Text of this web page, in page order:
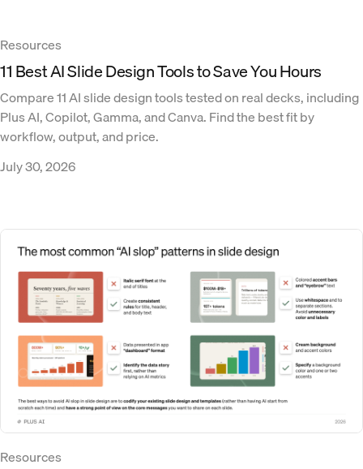
Resources
11 Best AI Slide Design Tools to Save You Hours
Compare 11 AI slide design tools tested on real decks, including
Plus AI, Copilot, Gamma, and Canva. Find the best fit by
workflow, output, and price.
July 30, 2026
Resources